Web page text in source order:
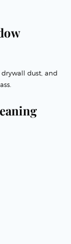
drywall dust, and